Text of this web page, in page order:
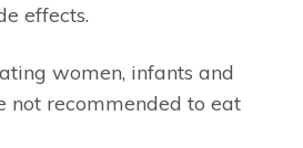
effects.
women, infants and
not recommended to eat